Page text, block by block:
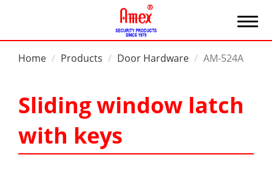
Home Products Door Hardware AM-524A
Sliding window latch
with keys